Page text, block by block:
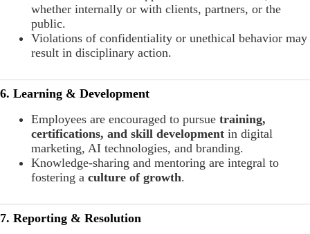
whether internally or with clients, partners, or the
public.
Violations of confidentiality or unethical behavior may
result in disciplinary action.
6. Learning & Development
Employees are encouraged to pursue training,
certifications, and skill development in digital
marketing, AI technologies, and branding.
Knowledge-sharing and mentoring are integral to
fostering a culture of growth.
7. Reporting & Resolution